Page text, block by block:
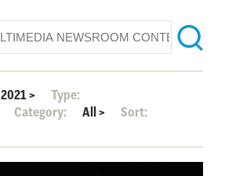
2021>
Type:
Category: All>
Sort: